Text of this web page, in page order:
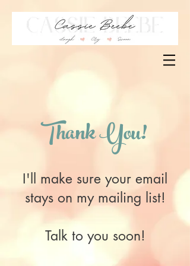
Thank You!
I'll make sure your email
stays on my mailing list!
Talk to you soon!